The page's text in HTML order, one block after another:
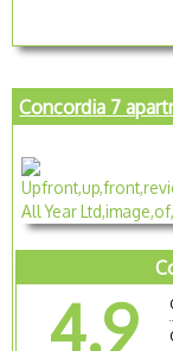
Concordia 7
4.9